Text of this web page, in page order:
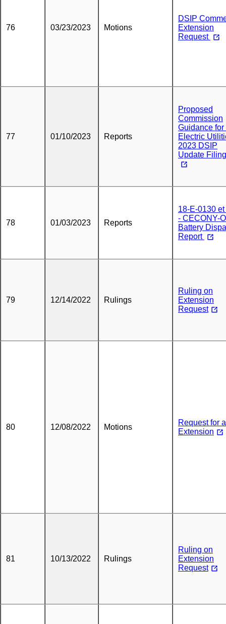
76 03/23/2023 Motions
DSIP
Extension
Request
77 01/10/2023 Reports
Proposed
Commission
Guidance for
Electric
2023 DSIP
Update
78 01/03/2023 Reports
18-E-0130 et
- CECONY-
Battery
Report
79 12/14/2022 Rulings
Ruling on
Extension
Request
80 12/08/2022 Motions
Request for
Extension
81 10/13/2022 Rulings
Ruling on
Extension
Request